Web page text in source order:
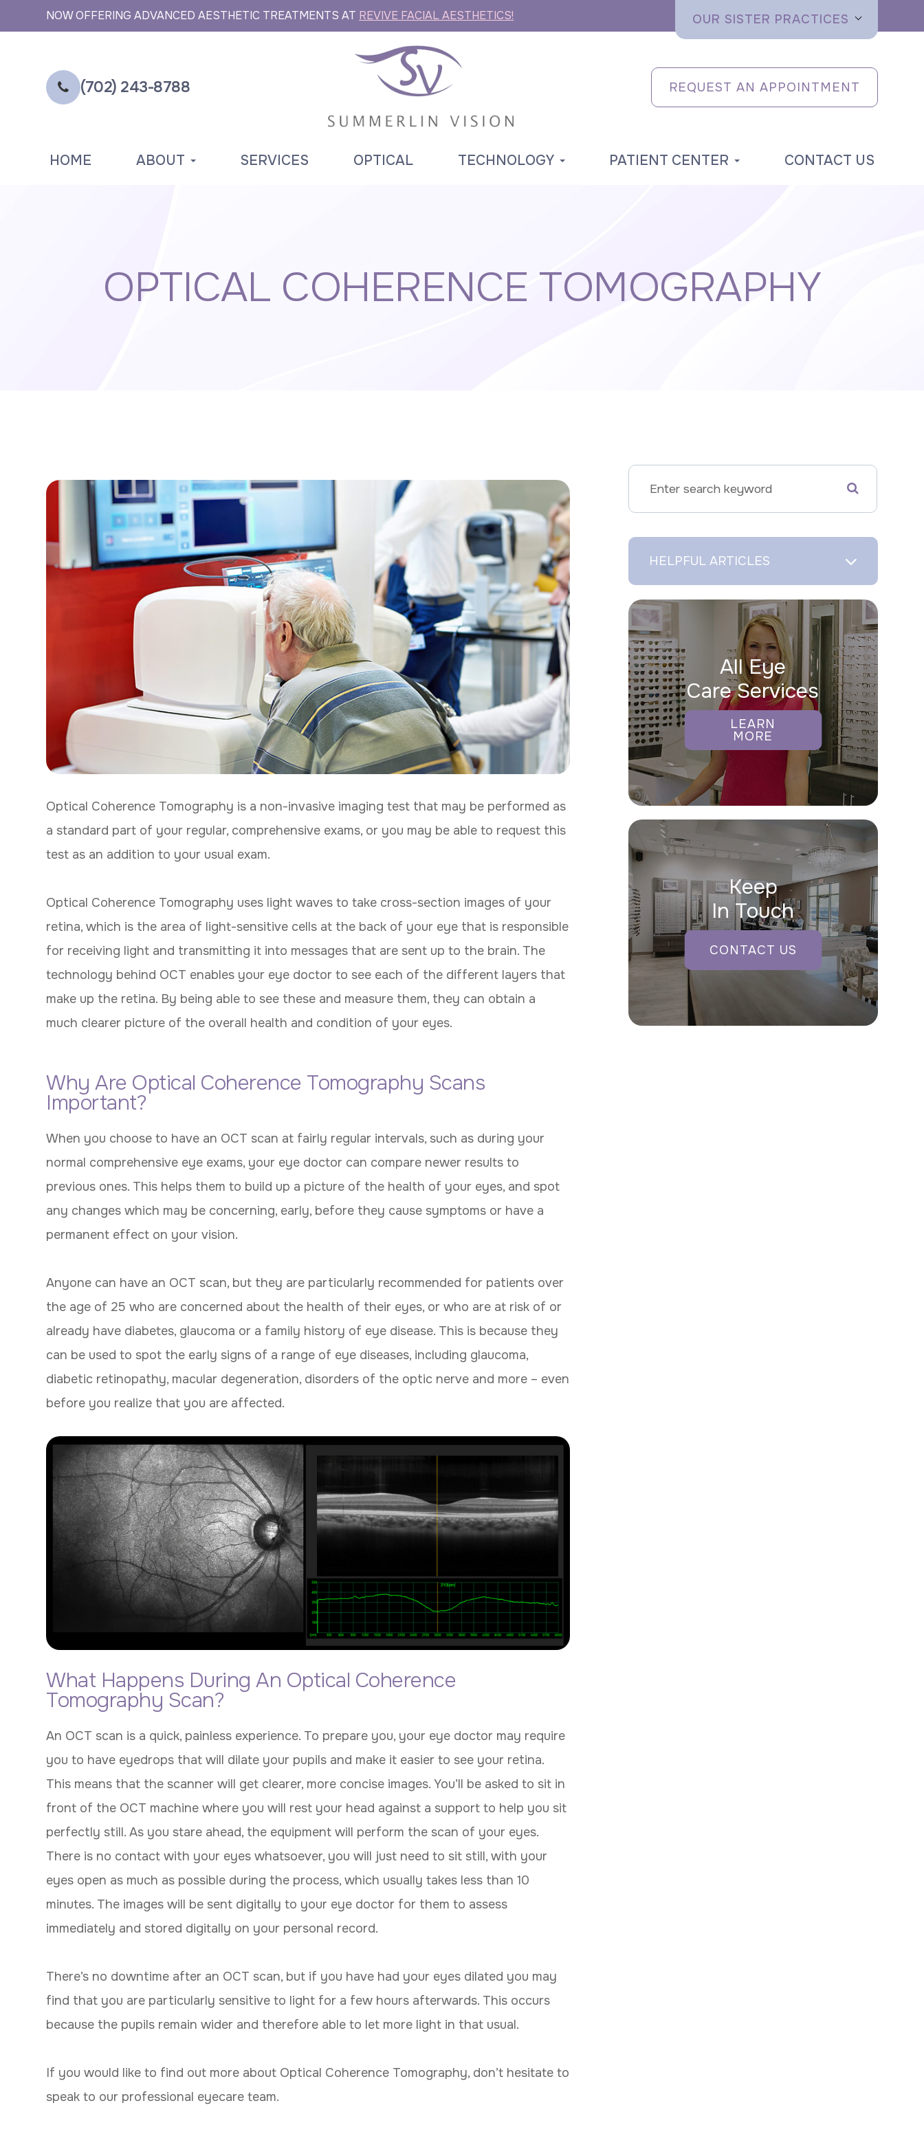
NOW OFFERING ADVANCED AESTHETIC TREATMENTS AT REVIVE FACIAL AESTHETICS! OUR SISTER PRACTICES
(702) 243-8788 REQUEST AN APPOINTMENT
HOME ABOUT SERVICES OPTICAL TECHNOLOGY PATIENT CENTER CONTACT US
OPTICAL COHERENCE TOMOGRAPHY
Optical Coherence Tomography is a non-invasive imaging test that may be performed as
a standard part of your regular, comprehensive exams, or you may be able to request this
test as an addition to your usual exam.
Optical Coherence Tomography uses light waves to take cross-section images of your
retina, which is the area of light-sensitive cells at the back of your eye that is responsible
for receiving light and transmitting it into messages that are sent up to the brain. The
technology behind OCT enables your eye doctor to see each of the different layers that
make up the retina. By being able to see these and measure them, they can obtain a
much clearer picture of the overall health and condition of your eyes.
Why Are Optical Coherence Tomography Scans
Important?
When you choose to have an OCT scan at fairly regular intervals, such as during your
normal comprehensive eye exams, your eye doctor can compare newer results to
previous ones. This helps them to build up a picture of the health of your eyes, and spot
any changes which may be concerning, early, before they cause symptoms or have a
permanent effect on your vision.
Anyone can have an OCT scan, but they are particularly recommended for patients over
the age of 25 who are concerned about the health of their eyes, or who are at risk of or
already have diabetes, glaucoma or a family history of eye disease. This is because they
can be used to spot the early signs of a range of eye diseases, including glaucoma,
diabetic retinopathy, macular degeneration, disorders of the optic nerve and more – even
before you realize that you are affected.
What Happens During An Optical Coherence
Tomography Scan?
An OCT scan is a quick, painless experience. To prepare you, your eye doctor may require
you to have eyedrops that will dilate your pupils and make it easier to see your retina.
This means that the scanner will get clearer, more concise images. You’ll be asked to sit in
front of the OCT machine where you will rest your head against a support to help you sit
perfectly still. As you stare ahead, the equipment will perform the scan of your eyes.
There is no contact with your eyes whatsoever, you will just need to sit still, with your
eyes open as much as possible during the process, which usually takes less than 10
minutes. The images will be sent digitally to your eye doctor for them to assess
immediately and stored digitally on your personal record.
There’s no downtime after an OCT scan, but if you have had your eyes dilated you may
find that you are particularly sensitive to light for a few hours afterwards. This occurs
because the pupils remain wider and therefore able to let more light in that usual.
If you would like to find out more about Optical Coherence Tomography, don’t hesitate to
speak to our professional eyecare team.
HELPFUL ARTICLES
All Eye
Care Services
LEARN
MORE
Keep
In Touch
CONTACT US